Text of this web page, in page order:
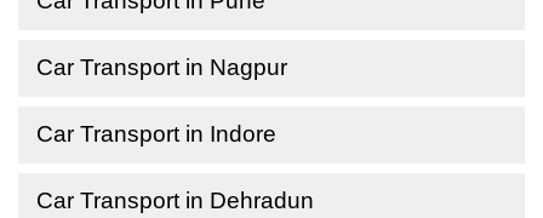
Car Transport in Nagpur
Car Transport in Indore
Car Transport in Dehradun